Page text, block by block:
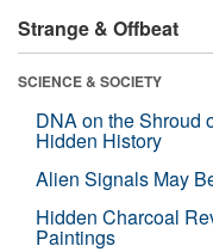
Strange & Offbeat
SCIENCE & SOCIETY
DNA on the Shroud
Hidden History
Alien Signals May
Hidden Charcoal
Paintings